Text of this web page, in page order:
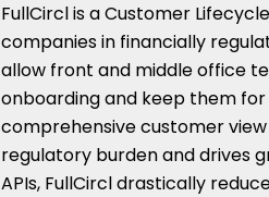
FullCircl is a Customer
companies in financially
allow front and middle office
onboarding and keep them
comprehensive customer
regulatory burden and drives
APIs, FullCircl drastically